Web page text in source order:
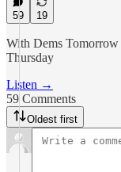
59 19
With Dems
Thursday
Listen →
59 Comments
Oldest first